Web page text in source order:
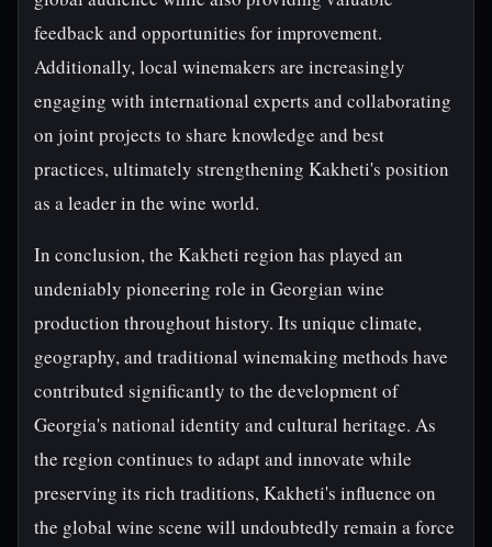
feedback and opportunities for improvement.
Additionally, local winemakers are increasingly
engaging with international experts and collaborating
on joint projects to share knowledge and best
practices, ultimately strengthening Kakheti's position
as a leader in the wine world.
In conclusion, the Kakheti region has played an
undeniably pioneering role in Georgian wine
production throughout history. Its unique climate,
geography, and traditional winemaking methods have
contributed significantly to the development of
Georgia's national identity and cultural heritage. As
the region continues to adapt and innovate while
preserving its rich traditions, Kakheti's influence on
the global wine scene will undoubtedly remain a force